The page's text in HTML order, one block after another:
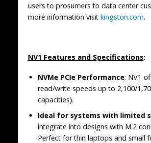
users to prosumers to data center
more information visit kingston.com.
NV1 Features and Specifications:
NVMe PCIe Performance: NV1
read/write speeds up to 2,100/
capacities).
Ideal for systems with limited
integrate into designs with M.2
Perfect for thin laptops and small